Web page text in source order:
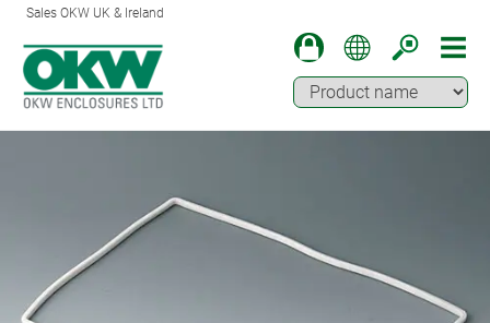
Sales OKW UK & Ireland